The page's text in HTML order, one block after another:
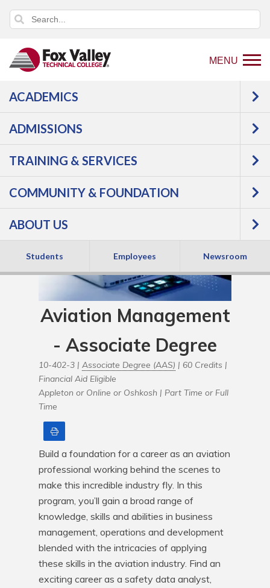
MENU
ACADEMICS
ADMISSIONS
TRAINING & SERVICES
COMMUNITY & FOUNDATION
ABOUT US
Students Employees Newsroom
to
page
Aviation Management
Aviation Management
- Associate Degree
10-402-3 | Associate Degree (AAS) | 60 Credits |
Financial Aid Eligible
Appleton or Online or Oshkosh | Part Time or Full
Time
Build a foundation for a career as an aviation
professional working behind the scenes to
make this incredible industry fly. In this
program, you’ll gain a broad range of
knowledge, skills and abilities in business
management, operations and development
blended with the intricacies of applying
these skills in the aviation industry. Find an
exciting career as a safety data analyst,